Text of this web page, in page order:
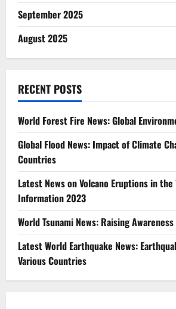
September 2025
August 2025
RECENT POSTS
World Forest Fire News: Global
Global Flood News: Impact of Climate
Countries
Latest News on Volcano Eruptions in
Information 2023
World Tsunami News: Raising
Latest World Earthquake News:
Various Countries